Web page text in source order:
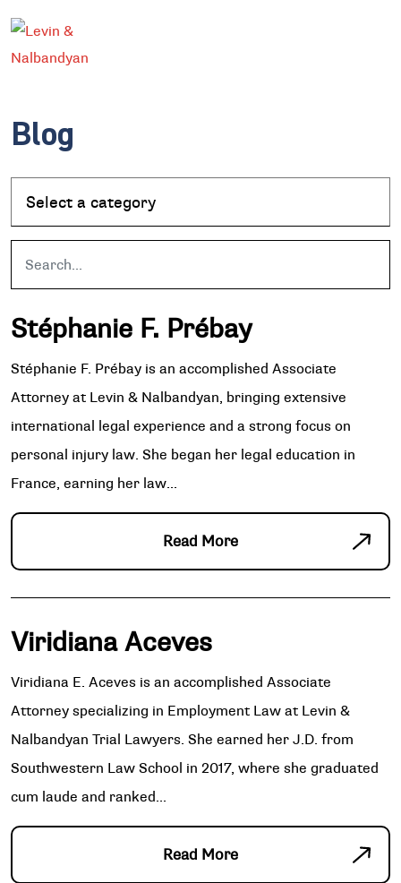
Blog
Stéphanie F. Prébay
Stéphanie F. Prébay is an accomplished Associate
Attorney at Levin & Nalbandyan, bringing extensive
international legal experience and a strong focus on
personal injury law. She began her legal education in
France, earning her law...
Read More
Viridiana Aceves
Viridiana E. Aceves is an accomplished Associate
Attorney specializing in Employment Law at Levin &
Nalbandyan Trial Lawyers. She earned her J.D. from
Southwestern Law School in 2017, where she graduated
cum laude and ranked...
Read More